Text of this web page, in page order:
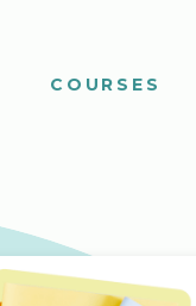
COURSES